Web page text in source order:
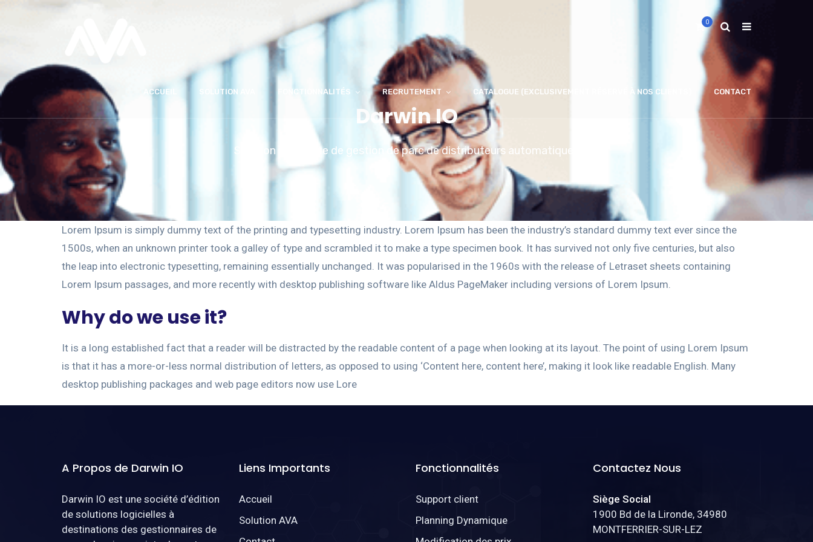
0
ACCUEIL SOLUTION AVA FONCTIONNALITÉS RECRUTEMENT CATALOGUE (EXCLUSIVEMENT RÉSERVÉ À NOS CLIENTS) CONTACT
Darwin IO
Solution innovante de gestion de parc de distributeurs automatiques
Lorem Ipsum is simply dummy text of the printing and typesetting industry. Lorem Ipsum has been the industry’s standard dummy text ever since the
1500s, when an unknown printer took a galley of type and scrambled it to make a type specimen book. It has survived not only five centuries, but also
the leap into electronic typesetting, remaining essentially unchanged. It was popularised in the 1960s with the release of Letraset sheets containing
Lorem Ipsum passages, and more recently with desktop publishing software like Aldus PageMaker including versions of Lorem Ipsum.
Why do we use it?
It is a long established fact that a reader will be distracted by the readable content of a page when looking at its layout. The point of using Lorem Ipsum
is that it has a more-or-less normal distribution of letters, as opposed to using ‘Content here, content here’, making it look like readable English. Many
desktop publishing packages and web page editors now use Lore
A Propos de Darwin IO
Darwin IO est une société d’édition
de solutions logicielles à
destinations des gestionnaires de
Liens Importants
Accueil
Solution AVA
Fonctionnalités
Support client
Planning Dynamique
Contactez Nous
Siège Social
1900 Bd de la Lironde, 34980
MONTFERRIER-SUR-LEZ